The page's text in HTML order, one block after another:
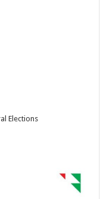
Elections